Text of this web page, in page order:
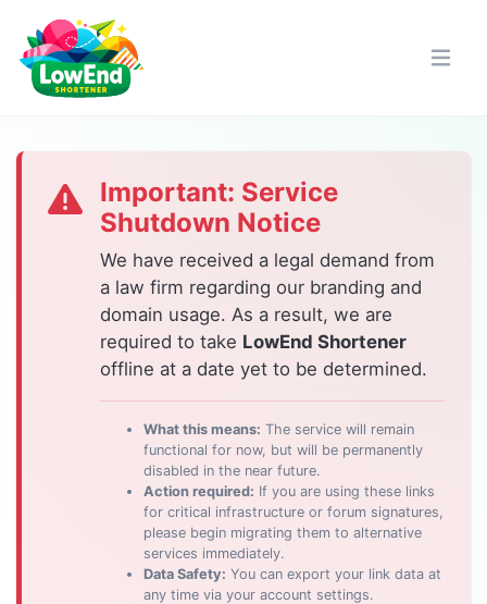
Important: Service
Shutdown Notice
We have received a legal demand from
a law firm regarding our branding and
domain usage. As a result, we are
required to take LowEnd Shortener
offline at a date yet to be determined.
What this means: The service will remain
functional for now, but will be permanently
disabled in the near future.
Action required: If you are using these links
for critical infrastructure or forum signatures,
please begin migrating them to alternative
services immediately.
Data Safety: You can export your link data at
any time via your account settings.